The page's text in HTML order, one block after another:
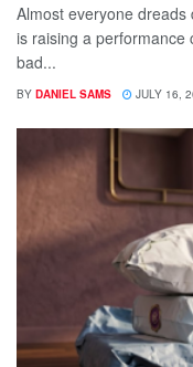
Almost everyone
is raising a performance
bad...
BY DANIEL SAMS JULY 16,